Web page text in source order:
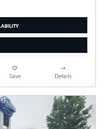
Save Details